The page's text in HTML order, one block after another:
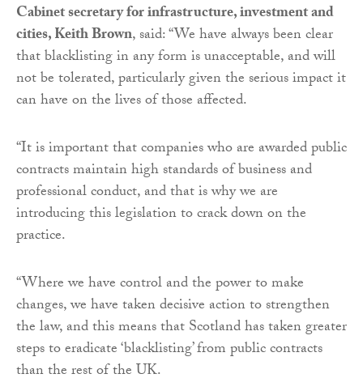
Cabinet secretary for infrastructure, investment and
cities, Keith Brown, said: “We have always been clear
that blacklisting in any form is unacceptable, and will
not be tolerated, particularly given the serious impact it
can have on the lives of those affected.
“It is important that companies who are awarded public
contracts maintain high standards of business and
professional conduct, and that is why we are
introducing this legislation to crack down on the
practice.
“Where we have control and the power to make
changes, we have taken decisive action to strengthen
the law, and this means that Scotland has taken greater
steps to eradicate ‘blacklisting’ from public contracts
than the rest of the UK.